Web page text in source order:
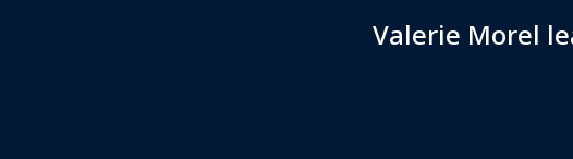
Valerie Morel